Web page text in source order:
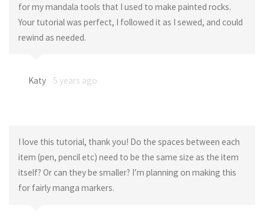
for my mandala tools that I used to make painted rocks.
Your tutorial was perfect, I followed it as I sewed, and could
rewind as needed.
Katy 5 years ago
I love this tutorial, thank you! Do the spaces between each
item (pen, pencil etc) need to be the same size as the item
itself? Or can they be smaller? I’m planning on making this
for fairly manga markers.